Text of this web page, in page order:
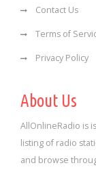
Contact Us
Terms of
Privacy Policy
About Us
AllOnlineRadio is
listing of radio
and browse